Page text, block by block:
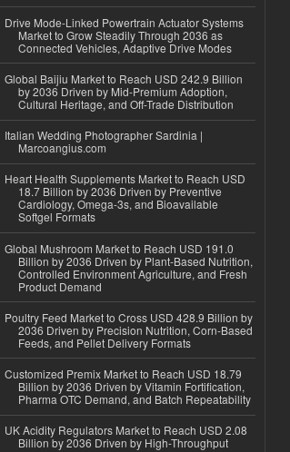
Drive Mode-Linked Powertrain Actuator Systems
Market to Grow Steadily Through 2036 as
Connected Vehicles, Adaptive Drive Modes
Global Baijiu Market to Reach USD 242.9 Billion
by 2036 Driven by Mid-Premium Adoption,
Cultural Heritage, and Off-Trade Distribution
Italian Wedding Photographer Sardinia |
Marcoangius.com
Heart Health Supplements Market to Reach USD
18.7 Billion by 2036 Driven by Preventive
Cardiology, Omega-3s, and Bioavailable
Softgel Formats
Global Mushroom Market to Reach USD 191.0
Billion by 2036 Driven by Plant-Based Nutrition,
Controlled Environment Agriculture, and Fresh
Product Demand
Poultry Feed Market to Cross USD 428.9 Billion by
2036 Driven by Precision Nutrition, Corn-Based
Feeds, and Pellet Delivery Formats
Customized Premix Market to Reach USD 18.79
Billion by 2036 Driven by Vitamin Fortification,
Pharma OTC Demand, and Batch Repeatability
UK Acidity Regulators Market to Reach USD 2.08
Billion by 2036 Driven by High-Throughput